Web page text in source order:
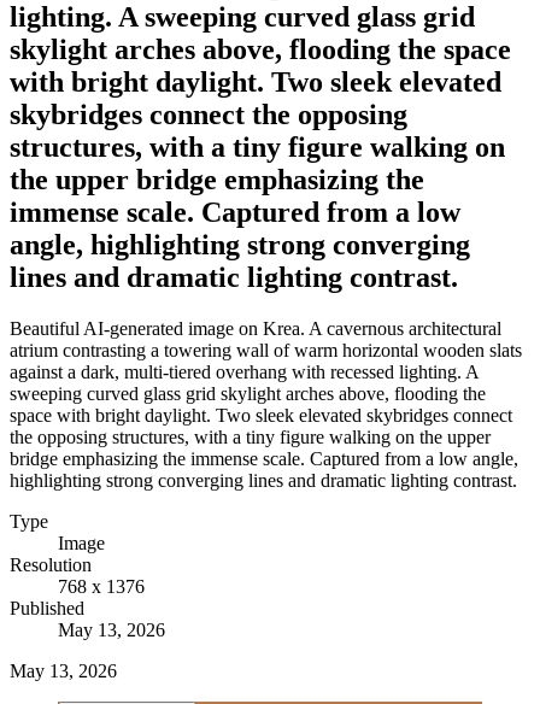
lighting. A sweeping curved glass grid
skylight arches above, flooding the space
with bright daylight. Two sleek elevated
skybridges connect the opposing
structures, with a tiny figure walking on
the upper bridge emphasizing the
immense scale. Captured from a low
angle, highlighting strong converging
lines and dramatic lighting contrast.
Beautiful AI-generated image on Krea. A cavernous architectural
atrium contrasting a towering wall of warm horizontal wooden slats
against a dark, multi-tiered overhang with recessed lighting. A
sweeping curved glass grid skylight arches above, flooding the
space with bright daylight. Two sleek elevated skybridges connect
the opposing structures, with a tiny figure walking on the upper
bridge emphasizing the immense scale. Captured from a low angle,
highlighting strong converging lines and dramatic lighting contrast.
Type
Image
Resolution
768 x 1376
Published
May 13, 2026
May 13, 2026